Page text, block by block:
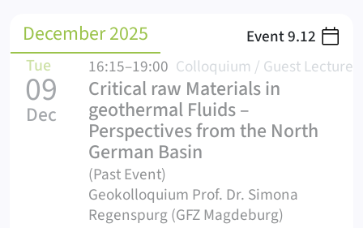
Event9.12
December 2025
Critical raw Materials in
geothermal Fluids –
Perspectives from the North
German Basin
Tue
09
Dec
16:15–19:00 Colloquium / Guest Lecture
(Past Event)
Geokolloquium Prof. Dr. Simona
Regenspurg (GFZ Magdeburg)